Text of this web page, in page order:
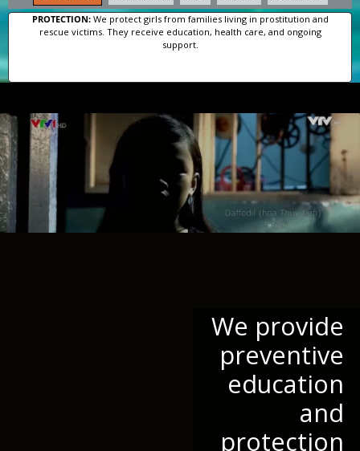
PROTECTION:We protect girls from families living in prostitution and
rescue victims. They receive education, health care, and ongoing
support.
We provide
preventive
education
and
protection